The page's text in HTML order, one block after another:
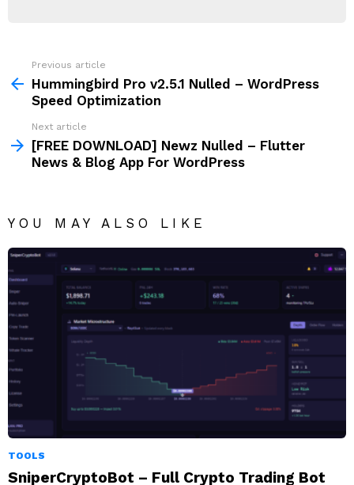
more
Previous article
Hummingbird Pro v2.5.1 Nulled – WordPress
Speed ​​Optimization
Next article
[FREE DOWNLOAD] Newz Nulled – Flutter
News & Blog App For WordPress
YOU MAY ALSO LIKE
TOOLS
SniperCryptoBot – Full Crypto Trading Bot